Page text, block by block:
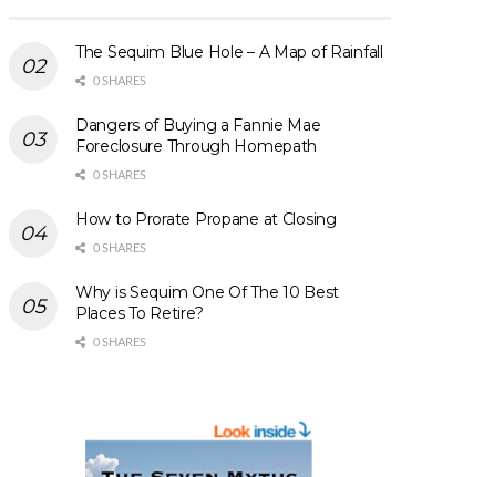
The Sequim Blue Hole – A Map of Rainfall
0 SHARES
Dangers of Buying a Fannie Mae
Foreclosure Through Homepath
0 SHARES
How to Prorate Propane at Closing
0 SHARES
Why is Sequim One Of The 10 Best
Places To Retire?
0 SHARES